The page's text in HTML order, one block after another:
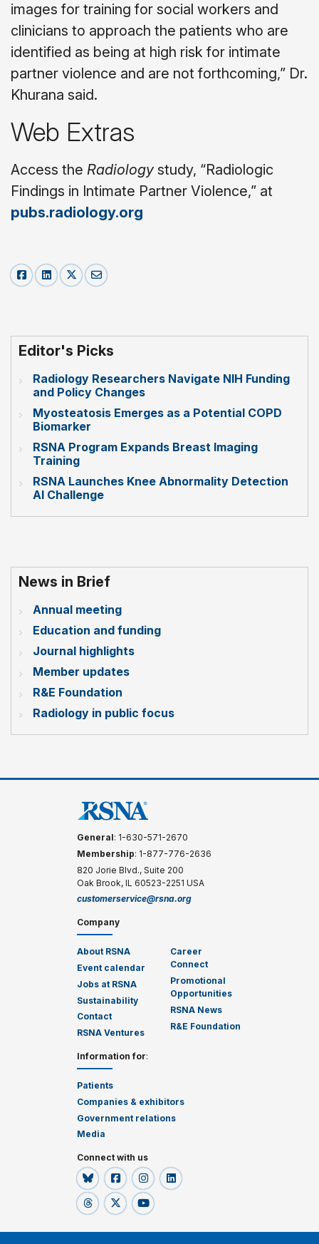
images for training for social workers and
clinicians to approach the patients who are
identified as being at high risk for intimate
partner violence and are not forthcoming,” Dr.
Khurana said.
Web Extras
Access the Radiology study, “Radiologic
Findings in Intimate Partner Violence,” at
pubs.radiology.org
Editor's Picks
Radiology Researchers Navigate NIH Funding
and Policy Changes
Myosteatosis Emerges as a Potential COPD
Biomarker
RSNA Program Expands Breast Imaging
Training
RSNA Launches Knee Abnormality Detection
AI Challenge
News in Brief
Annual meeting
Education and funding
Journal highlights
Member updates
R&E Foundation
Radiology in public focus
General: 1-630-571-2670
Membership: 1-877-776-2636
820 Jorie Blvd., Suite 200
Oak Brook, IL 60523-2251 USA
customerservice@rsna.org
Company
About RSNA
Event calendar
Jobs at RSNA
Sustainability
Contact
RSNA Ventures
Career
Connect
Promotional
Opportunities
RSNA News
R&E Foundation
Information for:
Patients
Companies & exhibitors
Government relations
Media
Connect with us